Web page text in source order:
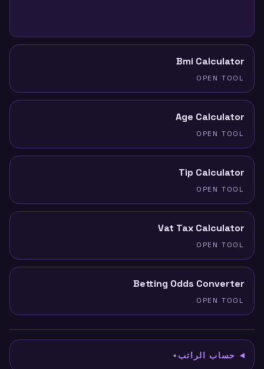
Bmi Calculator
OPEN TOOL
Age Calculator
OPEN TOOL
Tip Calculator
OPEN TOOL
Vat Tax Calculator
OPEN TOOL
Betting Odds Converter
OPEN TOOL
حساب الراتب +